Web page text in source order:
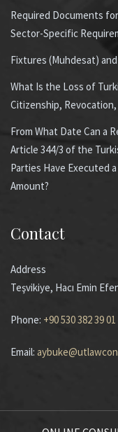
Required Documents
Sector-Specific
Fixtures (Muhdesat)
What Is the Loss of
Citizenship,
From What Date Can a
Article 344/3 of the
Parties Have Executed
Amount?
Contact
Address
Teşvikiye, Hacı Emin
Phone: +90 530 382 39 01
Email: